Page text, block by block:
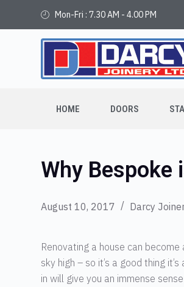
Mon-Fri : 7.30 AM - 4.00 PM
HOME DOORS
Why Bespoke
August 10, 2017 Darcy
Renovating a house can
sky high – so it’s a good thing
in will give you an immense